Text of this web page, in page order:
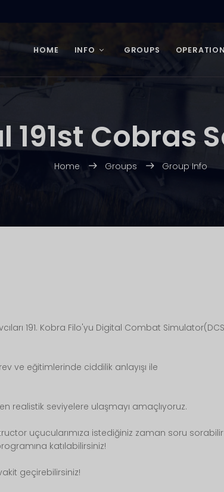
HOME INFO GROUPS
191st Cobras
Home Groups Group Info
191. Kobra Filo'yu Digital Combat
ve eğitimlerinde ciddilik anlayışı ile
realistik seviyelere ulaşmayı amaçlıyoruz.
uçucularımıza istediğiniz zaman soru sorabilir
katılabilirsiniz!
geçirebilirsiniz!